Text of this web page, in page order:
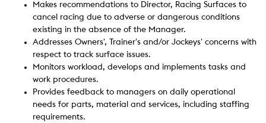
Makes recommendations to Director, Racing Surfaces to
cancel racing due to adverse or dangerous conditions
existing in the absence of the Manager.
Addresses Owners', Trainer's and/or Jockeys' concerns with
respect to track surface issues.
Monitors workload, develops and implements tasks and
work procedures.
Provides feedback to managers on daily operational
needs for parts, material and services, including staffing
requirements.